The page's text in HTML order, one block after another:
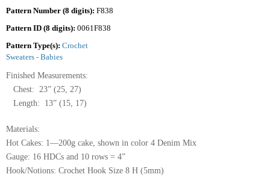
Pattern Number (8 digits): F838
Pattern ID (8 digits): 0061F838
Pattern Type(s): Crochet
Sweaters - Babies
Finished Measurements:
Chest: 23” (25, 27)
Length: 13” (15, 17)
Materials:
Hot Cakes: 1—200g cake, shown in color 4 Denim Mix
Gauge: 16 HDCs and 10 rows = 4”
Hook/Notions: Crochet Hook Size 8 H (5mm)